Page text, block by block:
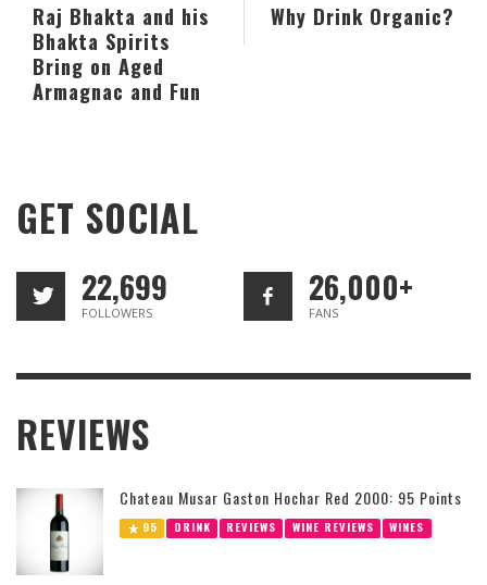
Why Drink Organic?
Raj Bhakta and his
Bhakta Spirits
Bring on Aged
Armagnac and Fun
GET SOCIAL
22,699
FOLLOWERS
26,000+
FANS
REVIEWS
Chateau Musar Gaston Hochar Red 2000: 95 Points
95 DRINK REVIEWS WINE REVIEWS WINES